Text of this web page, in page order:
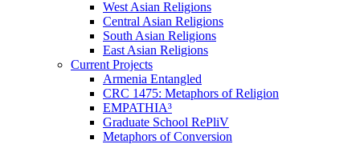
West Asian Religions
Central Asian Religions
South Asian Religions
East Asian Religions
Current Projects
Armenia Entangled
CRC 1475: Metaphors of Religion
EMPATHIA³
Graduate School RePliV
Metaphors of Conversion